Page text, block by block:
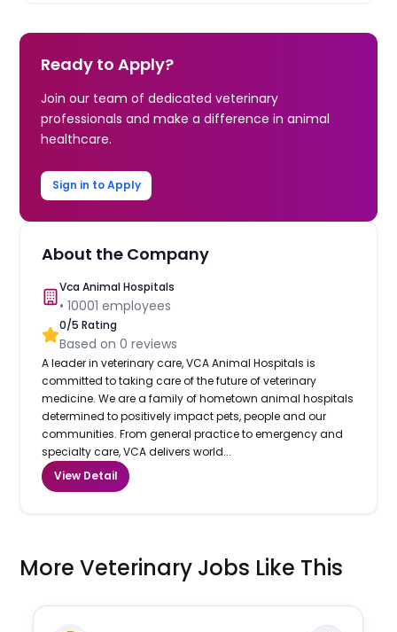
Ready to Apply?
Join our team of dedicated veterinary
professionals and make a difference in animal
healthcare.
Sign in to Apply
About the Company
Vca Animal Hospitals
•10001 employees
0/5 Rating
Based on0 reviews
A leader in veterinary care, VCA Animal Hospitals is
committed to taking care of the future of veterinary
medicine. We are a family of hometown animal hospitals
determined to positively impact pets, people and our
communities. From general practice to emergency and
specialty care, VCA delivers world...
View Detail
More Veterinary Jobs Like This